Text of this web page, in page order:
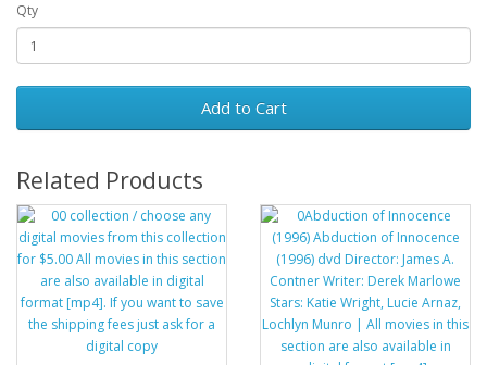
Qty
Add to Cart
Related Products